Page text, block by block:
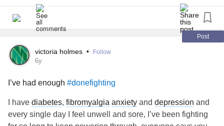
Post
victoria holmes • Follow
6y
I’ve had enough #donefighting
I have diabetes, fibromyalgia anxiety and depression and
every single day I feel unwell and sore, I’ve been fighting